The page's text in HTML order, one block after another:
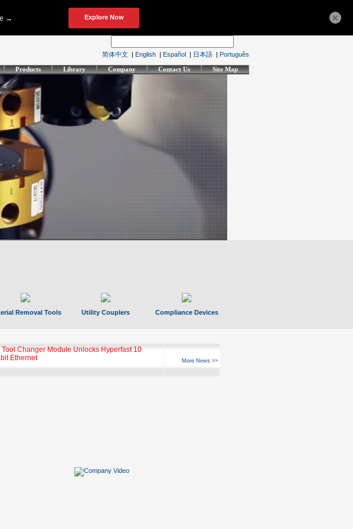
简体中文 | English | Español | 日本語 | Português
Products Library Company Contact Us Site Map
Removal Tools Utility Couplers Compliance Devices
Tool Changer Module Unlocks Hyperfast 10
Ethernet
More News >>
×